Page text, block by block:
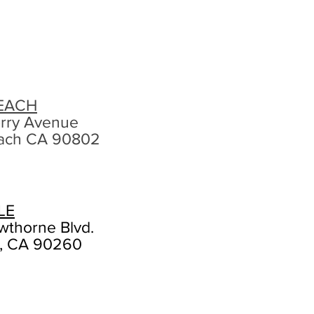
Avenue
CA 90802
Blvd.
CA 90260